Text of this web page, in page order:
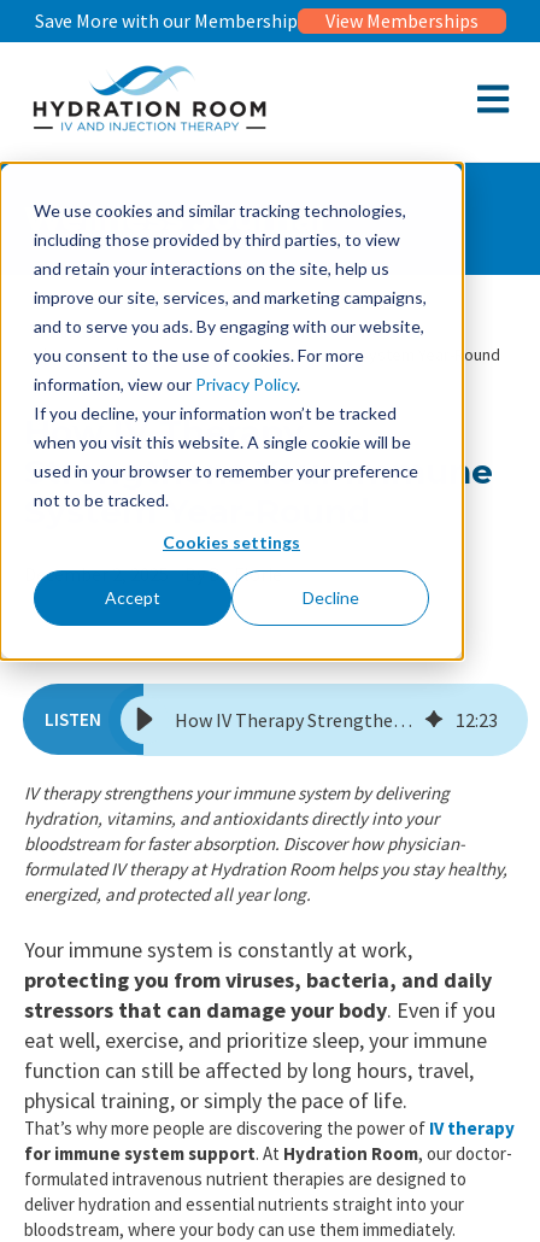
We use cookies and similar tracking technologies,
including those provided by third parties, to view
and retain your interactions on the site, help us
improve our site, services, and marketing campaigns,
and to serve you ads. By engaging with our website,
you consent to the use of cookies. For more
information, view our Privacy Policy.
If you decline, your information won’t be tracked
when you visit this website. A single cookie will be
used in your browser to remember your preference
not to be tracked.
Cookies settings
Accept Decline
Save More with our Membership View Memberships
Open
Wellness Journal
Wellness Journal
How IV Therapy Strengthens Your Immune System Year-Round
How IV Therapy
Strengthens Your Immune
System Year-Round
December 2, 2025 By Dr. Florie
How IV Therapy Strengthens Your Immune System Year-Round 12:23
IV therapy strengthens your immune system by delivering
hydration, vitamins, and antioxidants directly into your
bloodstream for faster absorption. Discover how physician-
formulated IV therapy at Hydration Room helps you stay healthy,
energized, and protected all year long.
Your immune system is constantly at work,
protecting you from viruses, bacteria, and daily
stressors that can damage your body. Even if you
eat well, exercise, and prioritize sleep, your immune
function can still be affected by long hours, travel,
physical training, or simply the pace of life.
That’s why more people are discovering the power of IV therapy
for immune system support. At Hydration Room, our doctor-
formulated intravenous nutrient therapies are designed to
deliver hydration and essential nutrients straight into your
bloodstream, where your body can use them immediately.